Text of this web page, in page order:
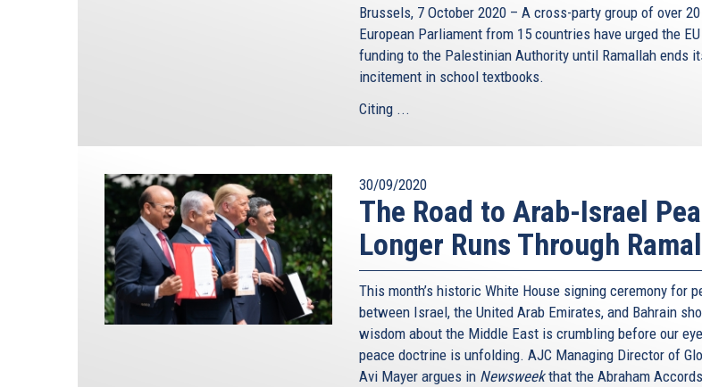
Brussels, 7 October 2020 – A cross-party group of over
European Parliament from 15 countries have urged the
funding to the Palestinian Authority until Ramallah ends
incitement in school textbooks.
Citing ...
30/09/2020
The Road to Arab-Israel
Longer Runs Through
This month’s historic White House signing ceremony for
between Israel, the United Arab Emirates, and Bahrain
wisdom about the Middle East is crumbling before our
peace doctrine is unfolding. AJC Managing Director of
Avi Mayer argues in Newsweekthat the Abraham